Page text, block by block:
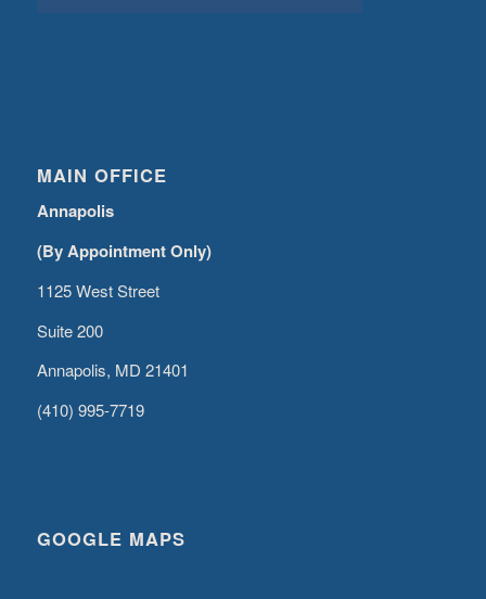
MAIN OFFICE
Annapolis
(By Appointment Only)
1125 West Street
Suite 200
Annapolis, MD 21401
(410) 995-7719
GOOGLE MAPS